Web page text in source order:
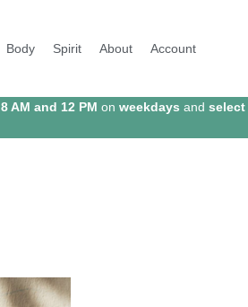
Body Spirit About Account
8 AM and 12 PM on weekdays and select